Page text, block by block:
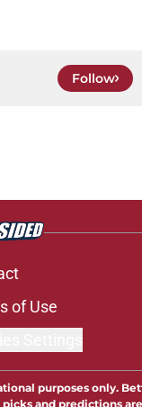
Follow
of Use
purposes only.
and predictions